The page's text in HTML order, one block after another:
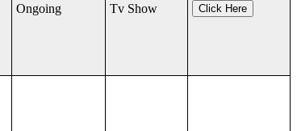
Ongoing Tv Show Click Here